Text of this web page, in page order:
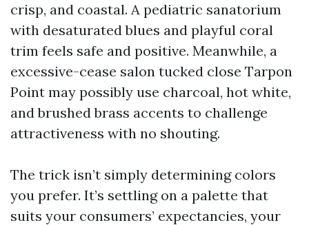
crisp, and coastal. A pediatric sanatorium
with desaturated blues and playful coral
trim feels safe and positive. Meanwhile, a
excessive-cease salon tucked close Tarpon
Point may possibly use charcoal, hot white,
and brushed brass accents to challenge
attractiveness with no shouting.
The trick isn’t simply determining colors
you prefer. It’s settling on a palette that
suits your consumers’ expectancies, your